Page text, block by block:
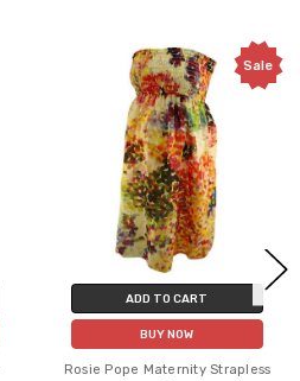
Sale
ADD TO CART
BUY NOW
Rosie Pope Maternity Strapless